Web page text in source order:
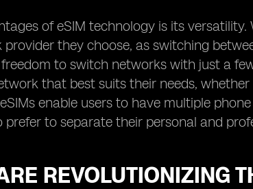
of eSIM technology is its
they choose, as switching
freedom to switch networks with just a
that best suits their needs,
enable users to have multiple
to separate their personal and
REVOLUTIONIZING